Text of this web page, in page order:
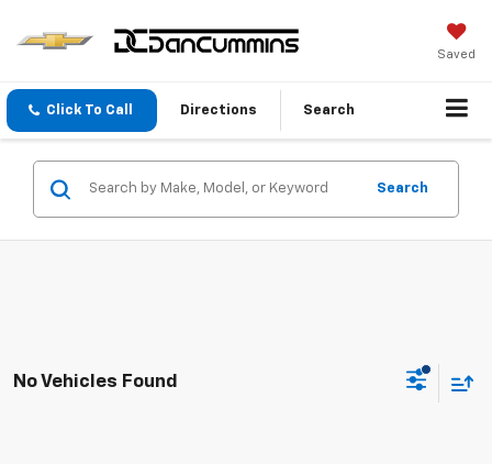
Saved
Click To Call Directions Search
Search
No Vehicles Found